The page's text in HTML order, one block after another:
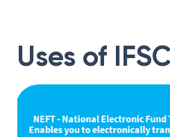
Uses of